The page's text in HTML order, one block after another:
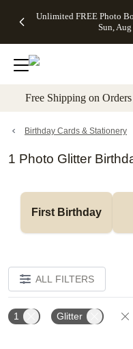
to main content
Unlimited FREE Photo
Sun, Aug
Off Almost
- No code
needed,
Ends Sun,
details
Cards + FREE
Addressing -
Code:
ADDRESSING,
details
Photo
FREE
Shipping -
Code:
Aug 9
details
Shipping
Orders
$99+ -
Code:
promo
All
Free Shipping on
Birthday Cards & Stationery
1 Photo Glitter
First Birthday
ALL FILTERS
1 Glitter